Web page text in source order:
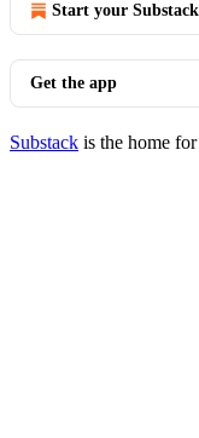
Start your Substack
Get the app
Substack is the home